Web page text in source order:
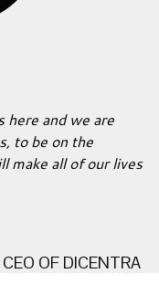
here and we are
to be on the
make all of our lives
OF DICENTRA